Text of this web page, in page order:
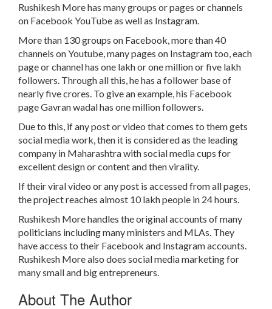
Rushikesh More has many groups or pages or channels
on Facebook YouTube as well as Instagram.
More than 130 groups on Facebook, more than 40
channels on Youtube, many pages on Instagram too, each
page or channel has one lakh or one million or five lakh
followers. Through all this, he has a follower base of
nearly five crores. To give an example, his Facebook
page Gavran wadal has one million followers.
Due to this, if any post or video that comes to them gets
social media work, then it is considered as the leading
company in Maharashtra with social media cups for
excellent design or content and then virality.
If their viral video or any post is accessed from all pages,
the project reaches almost 10 lakh people in 24 hours.
Rushikesh More handles the original accounts of many
politicians including many ministers and MLAs. They
have access to their Facebook and Instagram accounts.
Rushikesh More also does social media marketing for
many small and big entrepreneurs.
About The Author